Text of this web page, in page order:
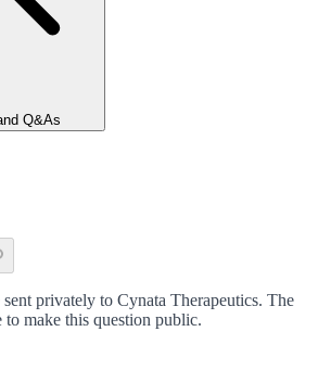
Q&As
privately to Cynata Therapeutics. The
to make this question public.